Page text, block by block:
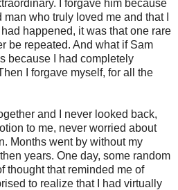
I forgave him because
man who truly loved me and that I
happened, it was that one rare
be repeated. And what if Sam
because I had completely
I forgave myself, for all the
and I never looked back,
to me, never worried about
Months went by without my
years. One day, some random
thought that reminded me of
to realize that I had virtually